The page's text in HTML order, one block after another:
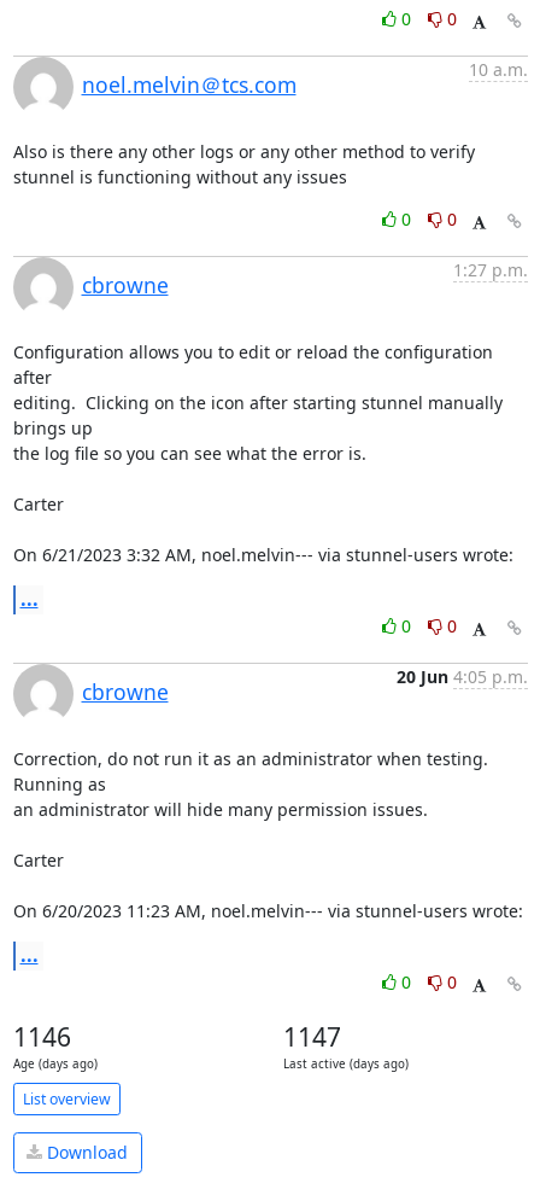
0
0
noel.melvin＠tcs.com
10 a.m.
Also is there any other logs or any other method to verify
stunnel is functioning without any issues
0
0
cbrowne
1:27 p.m.
Configuration allows you to edit or reload the configuration
after
editing.  Clicking on the icon after starting stunnel manually
brings up
the log file so you can see what the error is.
Carter
On 6/21/2023 3:32 AM, noel.melvin--- via stunnel-users wrote:
...
0 0
cbrowne
20 Jun 4:05 p.m.
Correction, do not run it as an administrator when testing.
Running as
an administrator will hide many permission issues.
Carter
On 6/20/2023 11:23 AM, noel.melvin--- via stunnel-users wrote:
...
0 0
1146
Age (days ago)
1147
Last active (days ago)
List overview
Download